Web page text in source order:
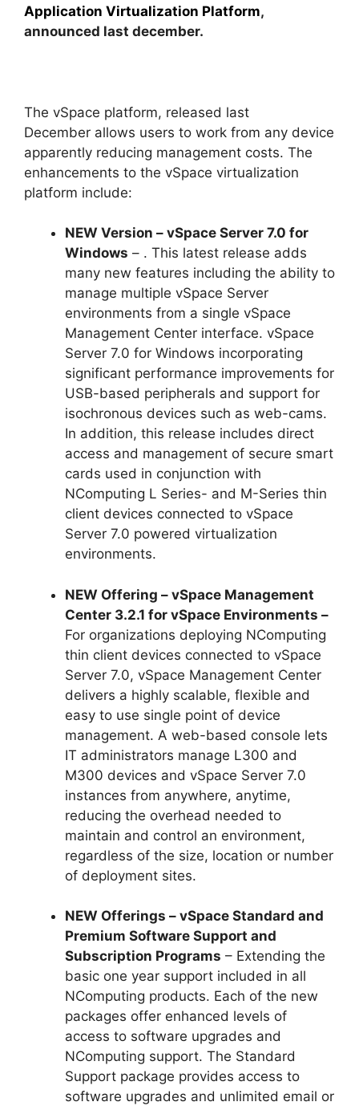
Application Virtualization Platform,
announced last december.
The vSpace platform, released last
December allows users to work from any device
apparently reducing management costs. The
enhancements to the vSpace virtualization
platform include:
NEW Version – vSpace Server 7.0 for
Windows – . This latest release adds
many new features including the ability to
manage multiple vSpace Server
environments from a single vSpace
Management Center interface. vSpace
Server 7.0 for Windows incorporating
significant performance improvements for
USB-based peripherals and support for
isochronous devices such as web-cams.
In addition, this release includes direct
access and management of secure smart
cards used in conjunction with
NComputing L Series- and M-Series thin
client devices connected to vSpace
Server 7.0 powered virtualization
environments.
NEW Offering – vSpace Management
Center 3.2.1 for vSpace Environments –
For organizations deploying NComputing
thin client devices connected to vSpace
Server 7.0, vSpace Management Center
delivers a highly scalable, flexible and
easy to use single point of device
management. A web-based console lets
IT administrators manage L300 and
M300 devices and vSpace Server 7.0
instances from anywhere, anytime,
reducing the overhead needed to
maintain and control an environment,
regardless of the size, location or number
of deployment sites.
NEW Offerings – vSpace Standard and
Premium Software Support and
Subscription Programs – Extending the
basic one year support included in all
NComputing products. Each of the new
packages offer enhanced levels of
access to software upgrades and
NComputing support. The Standard
Support package provides access to
software upgrades and unlimited email or